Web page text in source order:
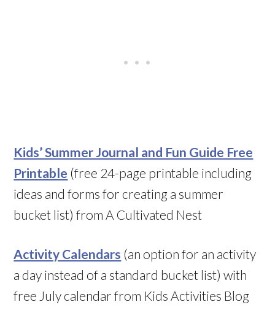
Kids’ Summer Journal and Fun Guide Free
Printable (free 24-page printable including
ideas and forms for creating a summer
bucket list) from A Cultivated Nest
Activity Calendars (an option for an activity
a day instead of a standard bucket list) with
free July calendar from Kids Activities Blog